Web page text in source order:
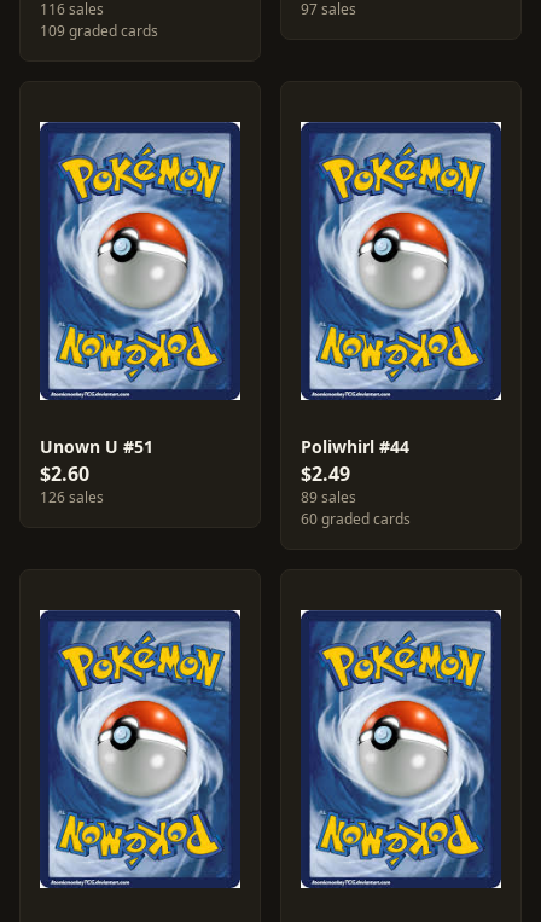
116 sales
109 graded cards
97 sales
Unown U #51
$2.60
126 sales
Poliwhirl #44
$2.49
89 sales
60 graded cards